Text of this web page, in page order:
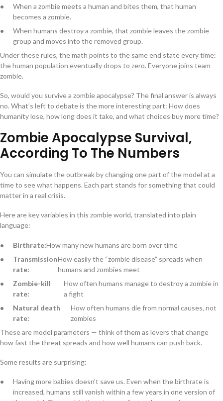
When a zombie meets a human and bites them, that human
becomes a zombie.
When humans destroy a zombie, that zombie leaves the zombie
group and moves into the removed group.
Under these rules, the math points to the same end state every time:
the human population eventually drops to zero. Everyone joins team
zombie.
So, would you survive a zombie apocalypse? The final answer is always
no. What’s left to debate is the more interesting part: How does
humanity lose, how long does it take, and what choices buy more time?
Zombie Apocalypse Survival,
According To The Numbers
You can simulate the outbreak by changing one part of the model at a
time to see what happens. Each part stands for something that could
matter in a real crisis.
Here are key variables in this zombie world, translated into plain
language:
Birthrate:How many new humans are born over time
Transmission
rate:
How easily the “zombie disease” spreads when
humans and zombies meet
Zombie-kill
rate:
How often humans manage to destroy a zombie in
a fight
Natural death
rate:
How often humans die from normal causes, not
zombies
These are model parameters — think of them as levers that change
how fast the threat spreads and how well humans can push back.
Some results are surprising:
Having more babies doesn’t save us. Even when the birthrate is
increased, humans still vanish within a few years in one version of